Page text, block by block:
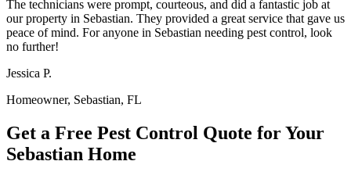
The technicians were prompt, courteous, and did a fantastic job at
our property in Sebastian. They provided a great service that gave us
peace of mind. For anyone in Sebastian needing pest control, look
no further!
Jessica P.
Homeowner, Sebastian, FL
Get a Free Pest Control Quote for Your
Sebastian Home